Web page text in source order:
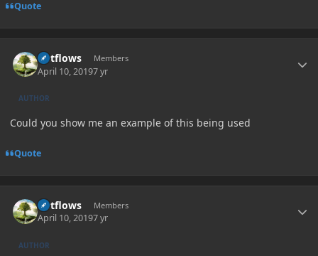
Quote
outflows Members
April 10, 20197 yr
AUTHOR
Could you show me an example of this being used
Quote
outflows Members
April 10, 20197 yr
AUTHOR